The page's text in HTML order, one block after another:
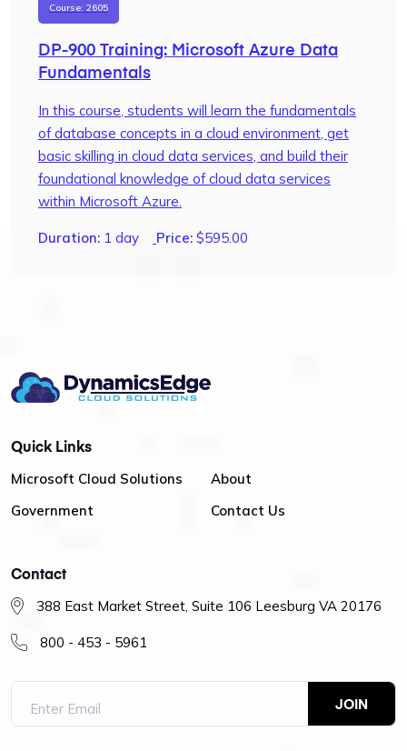
DP-900 Training: Microsoft Azure Data
Fundamentals
Course: 2605
In this course, students will learn the fundamentals
of database concepts in a cloud environment, get
basic skilling in cloud data services, and build their
foundational knowledge of cloud data services
within Microsoft Azure.
Duration: 1 day Price: $595.00
Quick Links
Microsoft Cloud Solutions
Government
About
Contact Us
Contact
388 East Market Street, Suite 106 Leesburg VA 20176
800 - 453 - 5961